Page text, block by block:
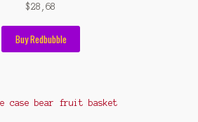
$28,68
Buy Redbubble